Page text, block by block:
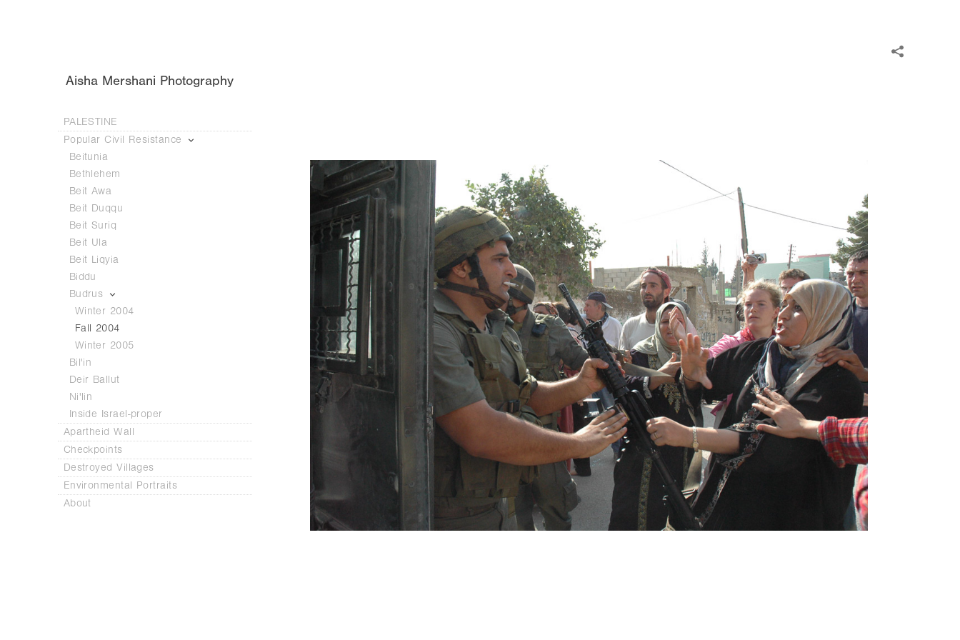
Aisha Mershani Photography
PALESTINE
Popular Civil Resistance
Beitunia
Bethlehem
Beit Awa
Beit Duqqu
Beit Suriq
Beit Ula
Beit Liqyia
Biddu
Budrus
Winter 2004
Fall 2004
Winter 2005
Bil'in
Deir Ballut
Ni'lin
Inside Israel-proper
Apartheid Wall
Checkpoints
Destroyed Villages
Environmental Portraits
About